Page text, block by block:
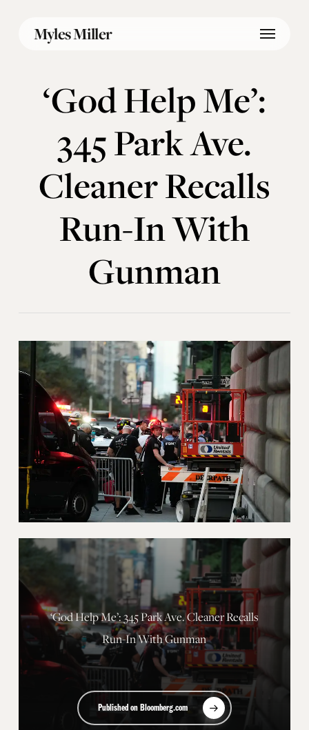
Myles Miller Menu
‘God Help Me’:
345 Park Ave.
Cleaner Recalls
Run-In With
Gunman
‘God Help Me’: 345 Park Ave. Cleaner Recalls
Run-In With Gunman
Published on Bloomberg.com